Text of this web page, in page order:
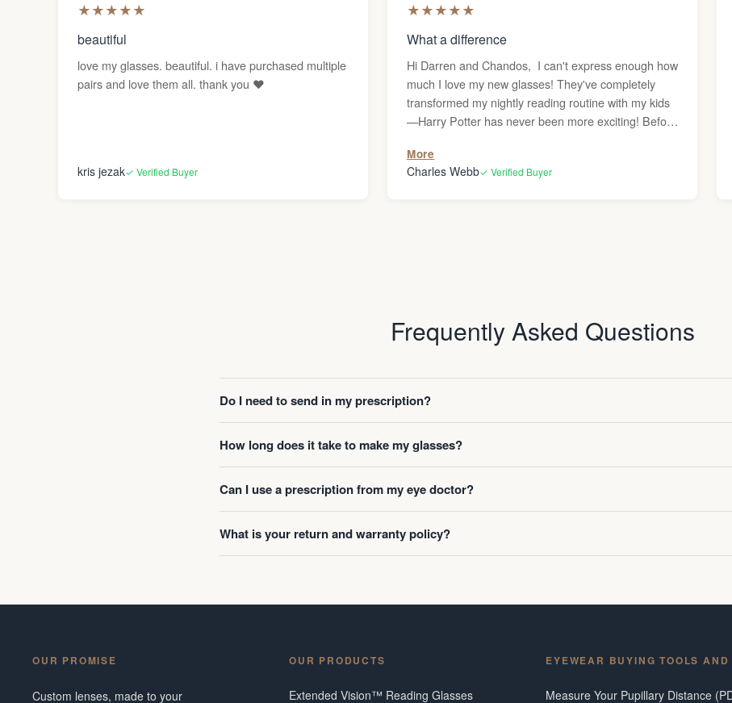
★★★★★
beautiful
love my glasses. beautiful. i have purchased multiple
pairs and love them all. thank you ❤️
kris jezak✓ Verified Buyer
★★★★★
What a difference
Hi Darren and Chandos, I can't express enough how
much I love my new glasses! They've completely
transformed my nightly reading routine with my kids
—Harry Potter has never been more exciting! Before
dealing with headaches whenever I used the
computer or read, and I couldn’t figure out why.
More
Charles Webb✓ Verified Buyer
Frequently Asked Questions
Do I need to send in my prescription?
How long does it take to make my glasses?
Can I use a prescription from my eye doctor?
What is your return and warranty policy?
OUR PROMISE
Custom lenses, made to your
OUR PRODUCTS
Extended Vision™ Reading Glasses
EYEWEAR BUYING TOOLS AND
Measure Your Pupillary Distance